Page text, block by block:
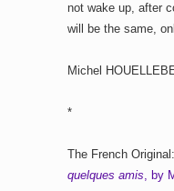
not wake up, after
will be the same,
Michel
*
The French Original:
quelques amis, by